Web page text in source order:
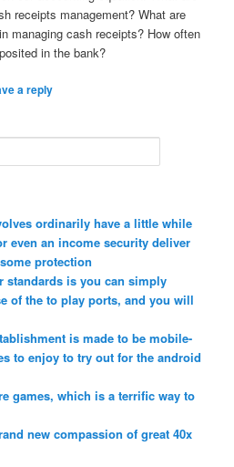
receipts management? What are
managing cash receipts? How often
in the bank?
a reply
ordinarily have a little while
even an income security deliver
protection
standards is you can simply
of the to play ports, and you will
is made to be mobile-
to enjoy to try out for the android
games, which is a terrific way to
new compassion of great 40x